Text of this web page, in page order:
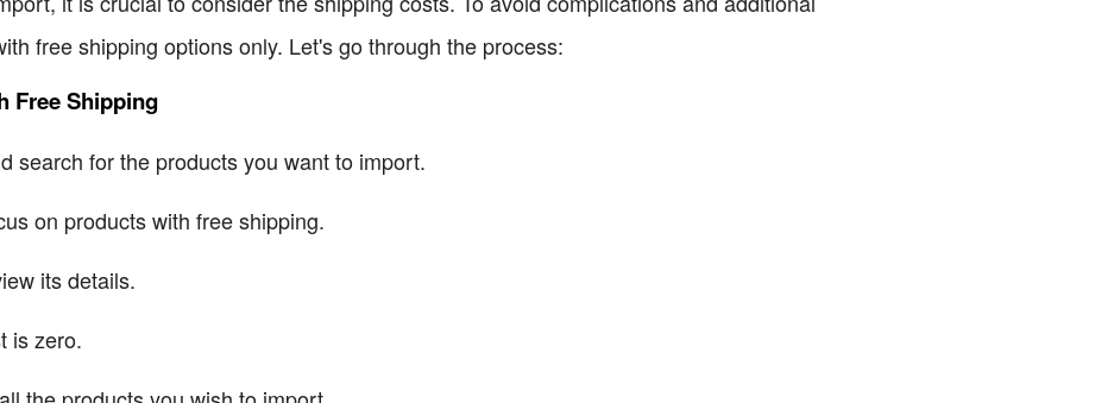
free shipping options only. Let's go through the process:
Free Shipping
search for the products you want to import.
on products with free shipping.
its details.
is zero.